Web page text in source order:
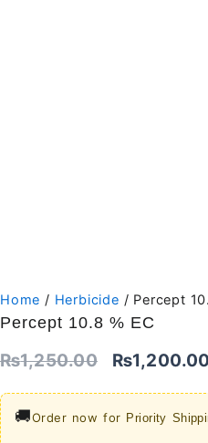
Home / Herbicide / Percept
Percept 10.8 % EC
₨1,250.00
Original
price
was:
₨1,200.00
🚚Order now for Priority